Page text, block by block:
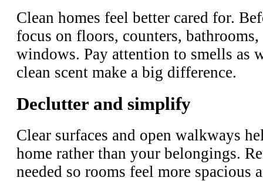
Clean homes feel better cared for.
focus on floors, counters,
windows. Pay attention to smells as
clean scent make a big difference.
Declutter and simplify
Clear surfaces and open walkways
home rather than your belongings.
needed so rooms feel more spacious